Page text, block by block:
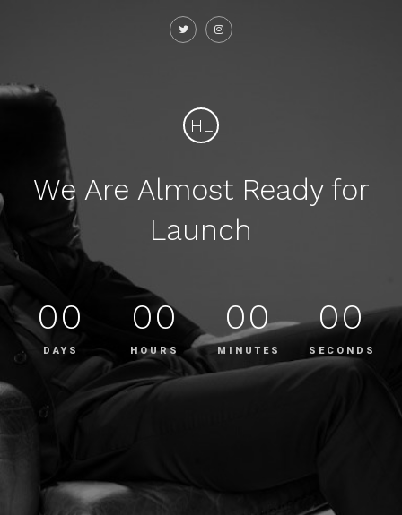
HL
We Are Almost Ready for
Launch
00
DAYS
00
HOURS
00
MINUTES
00
SECONDS